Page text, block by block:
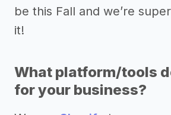
be this Fall and we’re
it!
What platform/tools
for your business?